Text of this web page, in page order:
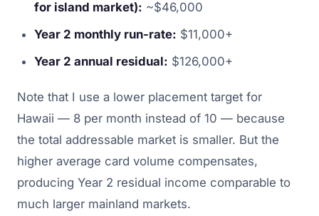
for island market): ~$46,000
Year 2 monthly run-rate: $11,000+
Year 2 annual residual: $126,000+
Note that I use a lower placement target for
Hawaii — 8 per month instead of 10 — because
the total addressable market is smaller. But the
higher average card volume compensates,
producing Year 2 residual income comparable to
much larger mainland markets.